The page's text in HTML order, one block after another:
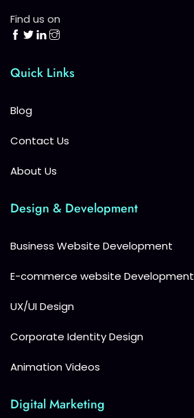
Find us on
Quick Links
Blog
Contact Us
About Us
Design & Development
Business Website Development
E-commerce website Development
UX/UI Design
Corporate Identity Design
Animation Videos
Digital Marketing